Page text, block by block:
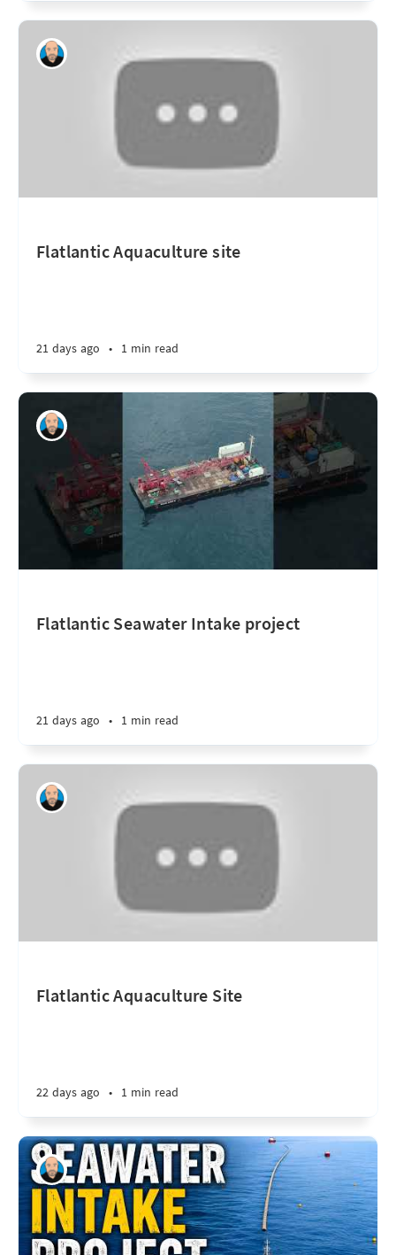
Flatlantic Aquaculture site
21 days ago • 1 min read
Flatlantic Seawater Intake project
21 days ago • 1 min read
Flatlantic Aquaculture Site
22 days ago • 1 min read